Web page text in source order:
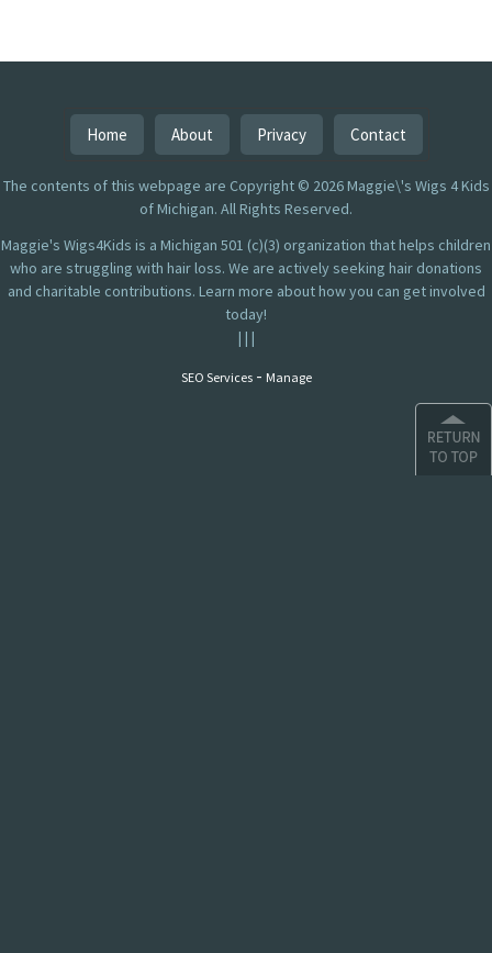
Home About Privacy Contact
The contents of this webpage are Copyright © 2026 Maggie\'s Wigs 4 Kids
of Michigan. All Rights Reserved.
Maggie's Wigs4Kids is a Michigan 501 (c)(3) organization that helps children
who are struggling with hair loss. We are actively seeking hair donations
and charitable contributions. Learn more about how you can get involved
today!
| | |
SEO Services- Manage